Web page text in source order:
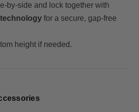
by-side and lock together with
for a secure, gap-free
height if needed.